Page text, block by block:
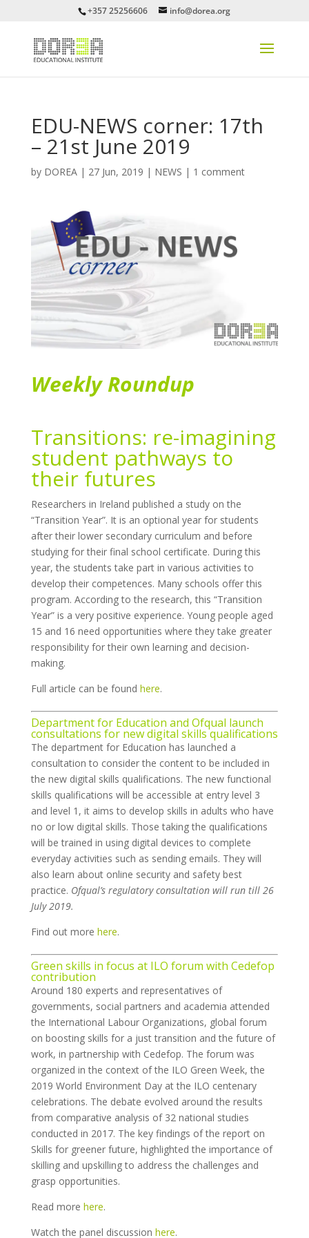
+357 25256606 info@dorea.org
EDU-NEWS corner: 17th
– 21st June 2019
by DOREA| 27 Jun, 2019 | NEWS | 1 comment
Weekly Roundup
Transitions: re-imagining
student pathways to
their futures
Researchers in Ireland published a study on the
“Transition Year”. It is an optional year for students
after their lower secondary curriculum and before
studying for their final school certificate. During this
year, the students take part in various activities to
develop their competences. Many schools offer this
program. According to the research, this “Transition
Year” is a very positive experience. Young people aged
15 and 16 need opportunities where they take greater
responsibility for their own learning and decision-
making.
Full article can be found here.
Department for Education and Ofqual launch
consultations for new digital skills qualifications
The department for Education has launched a
consultation to consider the content to be included in
the new digital skills qualifications. The new functional
skills qualifications will be accessible at entry level 3
and level 1, it aims to develop skills in adults who have
no or low digital skills. Those taking the qualifications
will be trained in using digital devices to complete
everyday activities such as sending emails. They will
also learn about online security and safety best
practice. Ofqual’s regulatory consultation will run till 26
July 2019.
Find out more here.
Green skills in focus at ILO forum with Cedefop
contribution
Around 180 experts and representatives of
governments, social partners and academia attended
the International Labour Organizations, global forum
on boosting skills for a just transition and the future of
work, in partnership with Cedefop. The forum was
organized in the context of the ILO Green Week, the
2019 World Environment Day at the ILO centenary
celebrations. The debate evolved around the results
from comparative analysis of 32 national studies
conducted in 2017. The key findings of the report on
Skills for greener future, highlighted the importance of
skilling and upskilling to address the challenges and
grasp opportunities.
Read more here.
Watch the panel discussion here.